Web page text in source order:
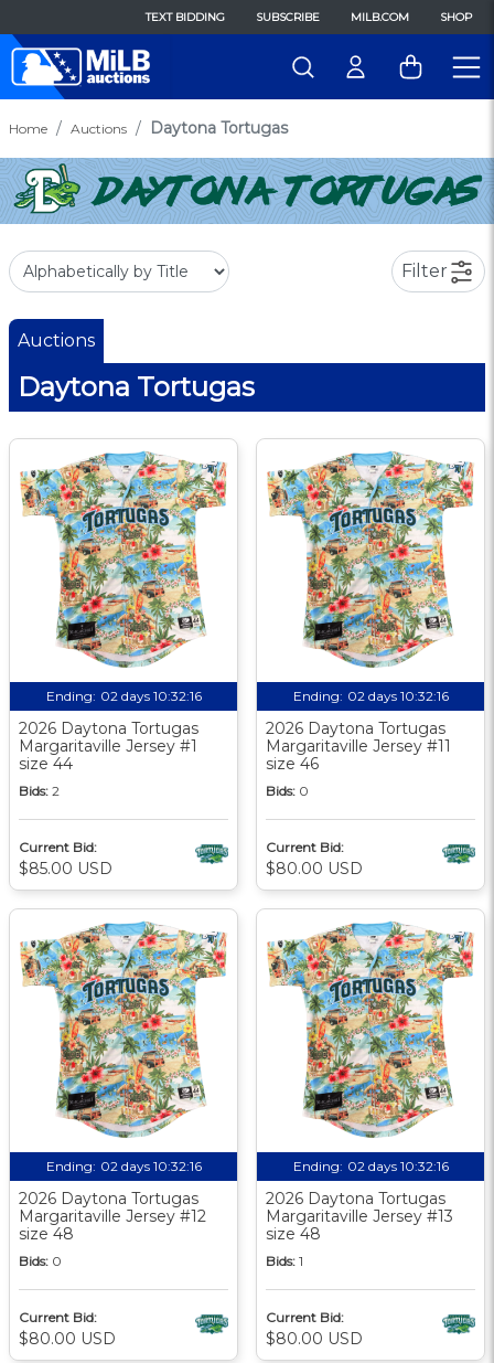
TEXT BIDDING SUBSCRIBE MILB.COM SHOP
Home Auctions Daytona Tortugas
Filter
Auctions
Daytona Tortugas
Ending: 02 days 10:32:15
2026 Daytona Tortugas
Margaritaville Jersey #1
size 44
Bids: 2
Current Bid:
$85.00 USD
Ending: 02 days 10:32:15
2026 Daytona Tortugas
Margaritaville Jersey #11
size 46
Bids: 0
Current Bid:
$80.00 USD
Ending: 02 days 10:32:15
2026 Daytona Tortugas
Margaritaville Jersey #12
size 48
Bids: 0
Current Bid:
$80.00 USD
Ending: 02 days 10:32:15
2026 Daytona Tortugas
Margaritaville Jersey #13
size 48
Bids: 1
Current Bid:
$80.00 USD